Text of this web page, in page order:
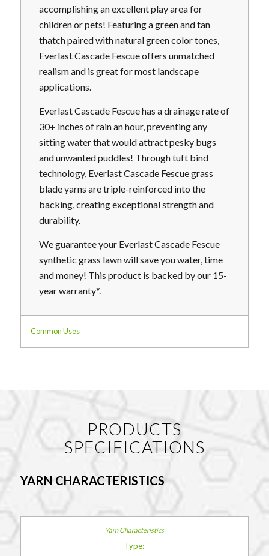
accomplishing an excellent play area for
children or pets! Featuring a green and tan
thatch paired with natural green color tones,
Everlast Cascade Fescue offers unmatched
realism and is great for most landscape
applications.
Everlast Cascade Fescue has a drainage rate of
30+ inches of rain an hour, preventing any
sitting water that would attract pesky bugs
and unwanted puddles! Through tuft bind
technology, Everlast Cascade Fescue grass
blade yarns are triple-reinforced into the
backing, creating exceptional strength and
durability.
We guarantee your Everlast Cascade Fescue
synthetic grass lawn will save you water, time
and money! This product is backed by our 15-
year warranty*.
Common Uses
PRODUCTS
SPECIFICATIONS
YARN CHARACTERISTICS
Type: